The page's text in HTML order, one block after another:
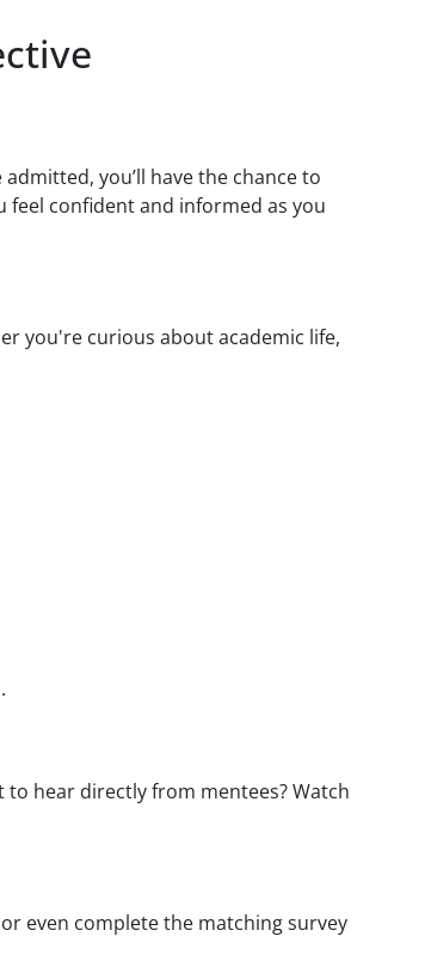
you’ll have the chance to
confident and informed as you
you're curious about academic life,
hear directly from mentees? Watch
even complete the matching survey